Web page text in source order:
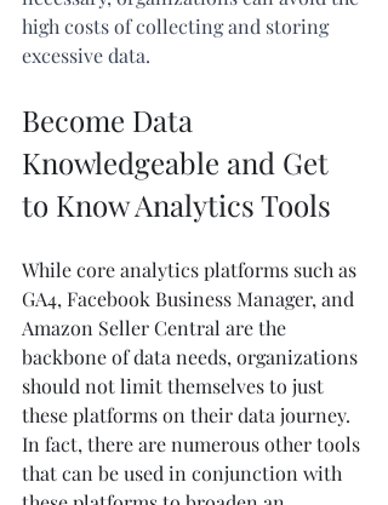
high costs of collecting and storing
excessive data.
Become Data
Knowledgeable and Get
to Know Analytics Tools
While core analytics platforms such as
GA4, Facebook Business Manager, and
Amazon Seller Central are the
backbone of data needs, organizations
should not limit themselves to just
these platforms on their data journey.
In fact, there are numerous other tools
that can be used in conjunction with